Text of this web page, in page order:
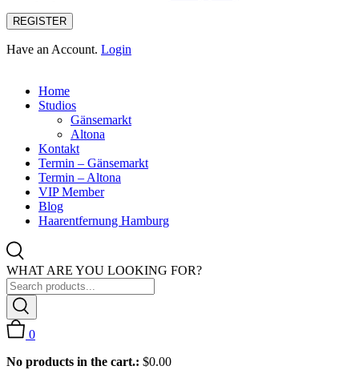
REGISTER
Have an Account. Login
Home
Studios
Gänsemarkt
Altona
Kontakt
Termin – Gänsemarkt
Termin – Altona
VIP Member
Blog
Haarentfernung Hamburg
WHAT ARE YOU LOOKING FOR?
0
No products in the cart.: $0.00